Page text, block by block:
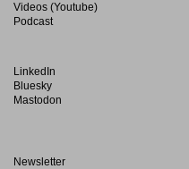
Videos (Youtube)
Podcast
LinkedIn
Bluesky
Mastodon
Newsletter